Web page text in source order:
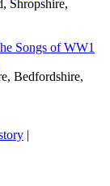
Shropshire,
Songs of WW1
Bedfordshire,
|